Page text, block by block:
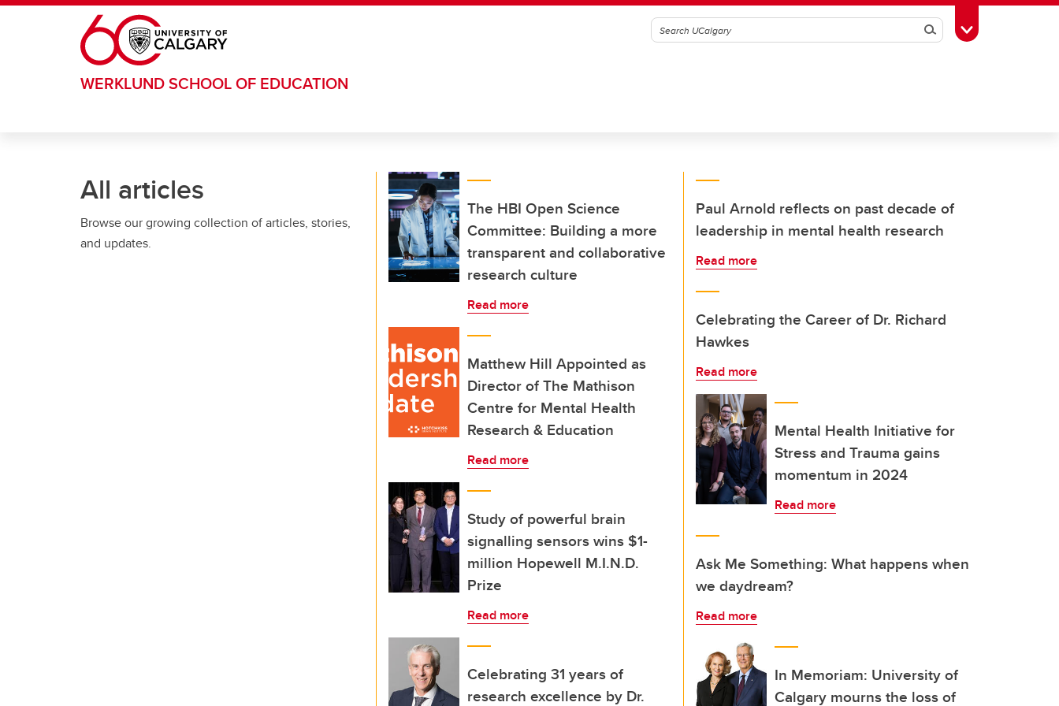
Skip to main content
SearchToggle Toolbox
WERKLUND SCHOOL OF EDUCATION
All articles
Browse our growing collection of articles, stories,
and updates.
The HBI Open Science
Committee: Building a more
transparent and collaborative
research culture
Read more
Matthew Hill Appointed as
Director of The Mathison
Centre for Mental Health
Research & Education
Read more
Study of powerful brain
signalling sensors wins $1-
million Hopewell M.I.N.D.
Prize
Read more
Celebrating 31 years of
research excellence by Dr.
Paul Arnold reflects on past decade of
leadership in mental health research
Read more
Celebrating the Career of Dr. Richard
Hawkes
Read more
Mental Health Initiative for
Stress and Trauma gains
momentum in 2024
Read more
Ask Me Something: What happens when
we daydream?
Read more
In Memoriam: University of
Calgary mourns the loss of